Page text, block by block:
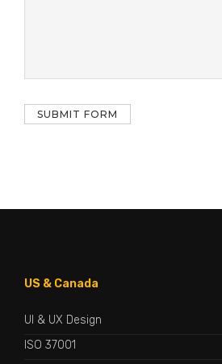
US & Canada
UI & UX Design
ISO 37001